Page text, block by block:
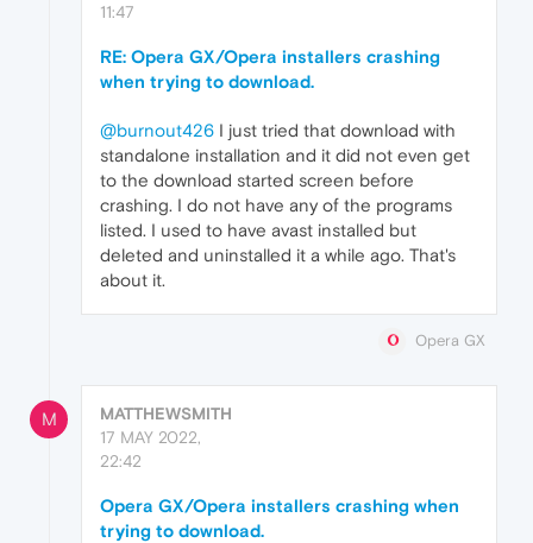
11:47
RE: Opera GX/Opera installers crashing
when trying to download.
@burnout426 I just tried that download with
standalone installation and it did not even get
to the download started screen before
crashing. I do not have any of the programs
listed. I used to have avast installed but
deleted and uninstalled it a while ago. That's
about it.
Opera GX
M
MATTHEWSMITH
17 MAY 2022,
22:42
Opera GX/Opera installers crashing when
trying to download.